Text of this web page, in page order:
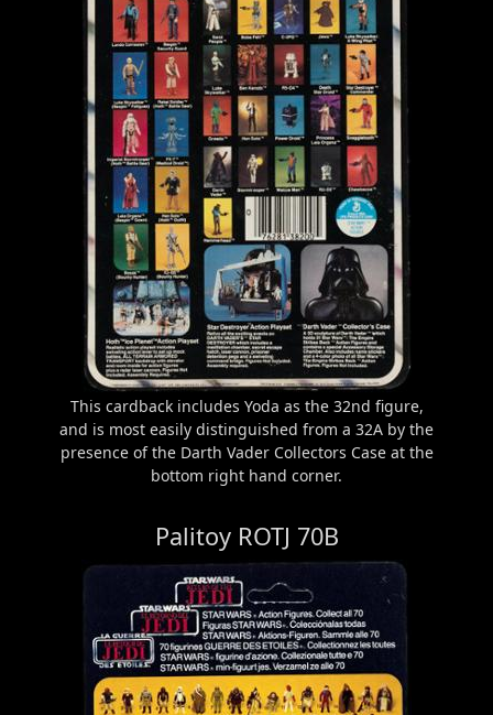
This cardback includes Yoda as the 32nd figure,
and is most easily distinguished from a 32A by the
presence of the Darth Vader Collectors Case at the
bottom right hand corner.
Palitoy ROTJ 70B